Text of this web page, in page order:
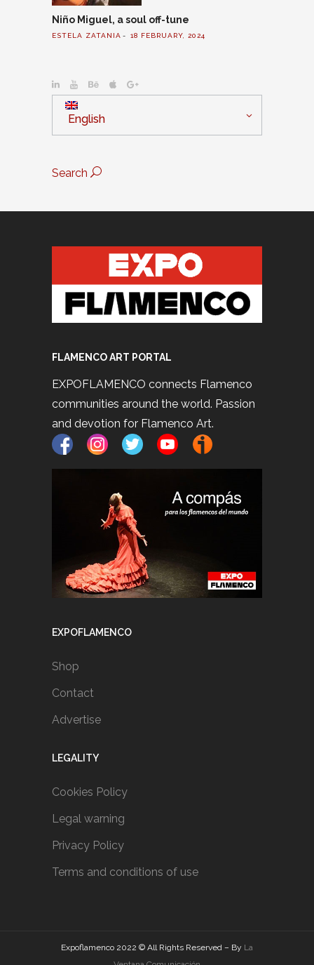
Niño Miguel, a soul off-tune
ESTELA ZATANIA 18 FEBRUARY, 2024
English
Search
FLAMENCO ART PORTAL
EXPOFLAMENCO connects Flamenco
communities around the world. Passion
and devotion for Flamenco Art.
EXPOFLAMENCO
Shop
Contact
Advertise
LEGALITY
Cookies Policy
Legal warning
Privacy Policy
Terms and conditions of use
Expoflamenco 2022 © All Rights Reserved – By La